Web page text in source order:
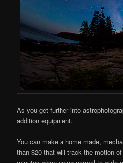
As you get further into
addition equipment.
You can make a home made,
than $20 that will track the motion